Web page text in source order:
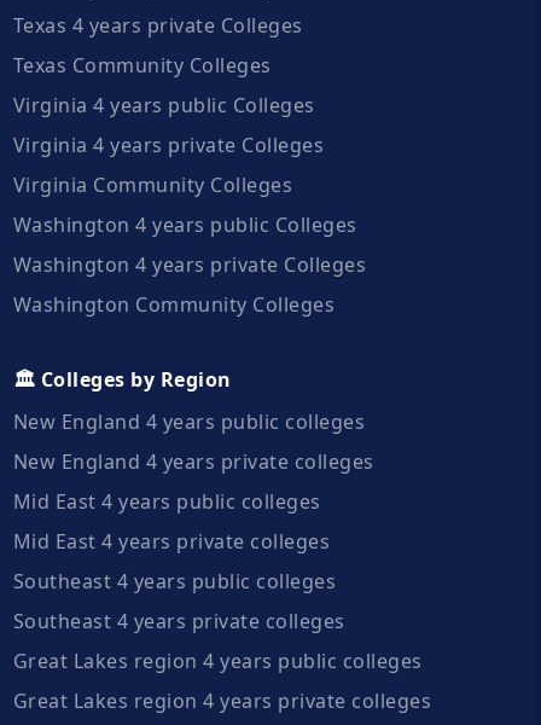
Texas 4 years private Colleges
Texas Community Colleges
Virginia 4 years public Colleges
Virginia 4 years private Colleges
Virginia Community Colleges
Washington 4 years public Colleges
Washington 4 years private Colleges
Washington Community Colleges
🏛️ Colleges by Region
New England 4 years public colleges
New England 4 years private colleges
Mid East 4 years public colleges
Mid East 4 years private colleges
Southeast 4 years public colleges
Southeast 4 years private colleges
Great Lakes region 4 years public colleges
Great Lakes region 4 years private colleges